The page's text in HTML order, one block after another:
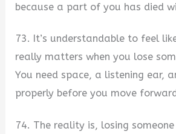
because a part of you has died
73. It’s understandable to feel
really matters when you lose
You need space, a listening ear,
properly before you move
74. The reality is, losing